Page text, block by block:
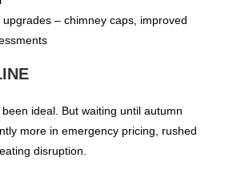
– chimney caps, improved
ideal. But waiting until autumn
more in emergency pricing, rushed
disruption.